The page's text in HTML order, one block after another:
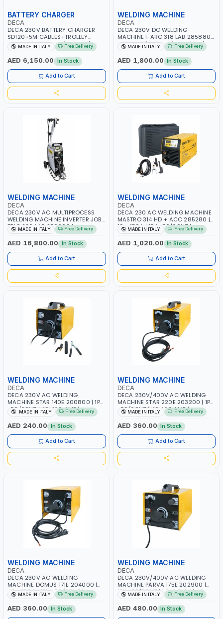
BATTERY CHARGER
DECA
DECA 230V BATTERY CHARGER
SD120+5M CABLES+TROLLEY
330760 | 1PH-230V/115V-50/60
HZ | SUITABLE FOR WET, MF, EFB,
AGM, GEL, CA/CA, START&STOP,
LITHIUM (LIFEPO4), DEEP CYCLE |
MADE IN ITALY
MADE IN ITALY Free Delivery
AED 6,150.00 In Stock
Add to Cart
WELDING MACHINE
DECA
DECA 230V DC WELDING
MACHINE I-ARC 318 LAB 285880 |
10 - 180A | 1PH -50/60HZ | 3.3/5.4
KW | MAINTENANCE, LIGHT AND
HEAVY METAL WORKING,
CONSTRUCTION SITE | MADE IN
ITALY
MADE IN ITALY Free Delivery
AED 1,800.00 In Stock
Add to Cart
WELDING MACHINE
DECA
DECA 230V AC MULTIPROCESS
WELDING MACHINE INVERTER JOB
TRIO 220 LAB 250600 |
1PHX50/60HZ | MIG PULSE AND
DOUBLE PULSE | DISPLAY WITH SD
CARD READER | MADE IN ITALY
MADE IN ITALY Free Delivery
AED 16,800.00 In Stock
Add to Cart
WELDING MACHINE
DECA
DECA 230 AC WELDING MACHINE
MASTRO 314 HD + ACC 285280 |
10 - 150A | 1PH -50/60HZ |
MAINTENANCE, LIGHT AND HEAVY
METAL WORKING, CONSTRUCTION
SITE | MADE IN ITALY
MADE IN ITALY Free Delivery
AED 1,020.00 In Stock
Add to Cart
WELDING MACHINE
DECA
DECA 230V AC WELDING
MACHINE STAR 140E 200800 | 1PH
-50/60HZ | 40-160 AMP |
MAINTENANCE, LIGHT AND HEAVY
METAL WORKING, CONSTRUCTION
SITE | MADE IN ITALY
MADE IN ITALY Free Delivery
AED 240.00 In Stock
Add to Cart
WELDING MACHINE
DECA
DECA 230V/400V AC WELDING
MACHINE STAR 220E 203200 | 1PH
-50/60HZ | 40-160 AMP |
MAINTENANCE, LIGHT AND HEAVY
METAL WORKING, CONSTRUCTION
SITE | MADE IN ITALY
MADE IN ITALY Free Delivery
AED 360.00 In Stock
Add to Cart
WELDING MACHINE
DECA
DECA 230V AC WELDING
MACHINE DOMUS 171E 204000 |
40 - 160A | 1PH -50/60HZ |
MAINTENANCE, LIGHT AND HEAVY
METAL WORKING, CONSTRUCTION
SITE | MADE IN ITALY
MADE IN ITALY Free Delivery
AED 360.00 In Stock
WELDING MACHINE
DECA
DECA 230V/400V AC WELDING
MACHINE PARVA 175E 202900 |
1PH -50/60HZ | 1.6-4.0MM | 40-
160 AMP | MAINTENANCE, LIGHT
AND HEAVY METAL WORKING,
CONSTRUCTION SITE | MADE IN
MADE IN ITALY Free Delivery
AED 480.00 In Stock